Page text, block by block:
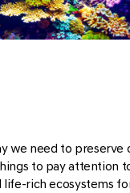
we need to preserve
to pay attention
life-rich ecosystems